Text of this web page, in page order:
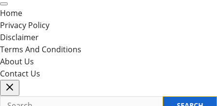
Stats:
2025-
Breakdown
Home
Privacy Policy
Disclaimer
Terms And Conditions
About Us
Contact Us
Search